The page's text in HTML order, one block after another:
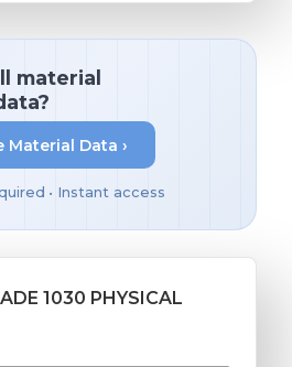
material
Data ›
• Instant access
1030 PHYSICAL